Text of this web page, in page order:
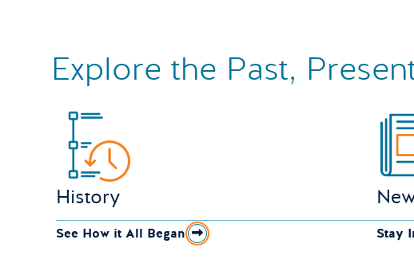
Explore the Past,
History
See How it All Began Stay